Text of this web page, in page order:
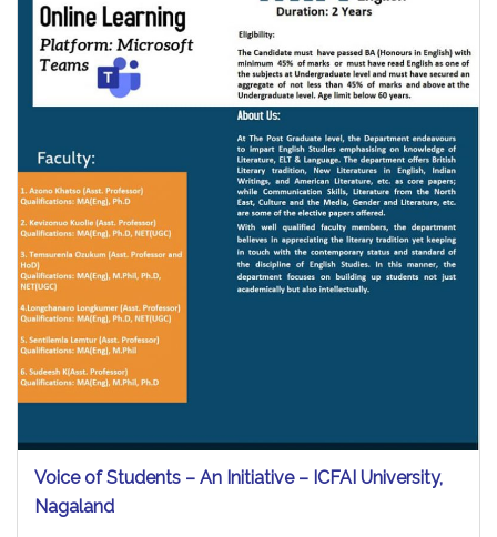
Voice of Students – An Initiative – ICFAI University,
NagalandVoice